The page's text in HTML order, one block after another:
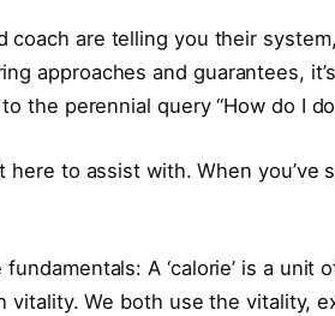
coach are telling you their
approaches and guarantees,
the perennial query “How do I
here to assist with. When you’ve
fundamentals: A ‘calorie’ is a
vitality. We both use the vitality,